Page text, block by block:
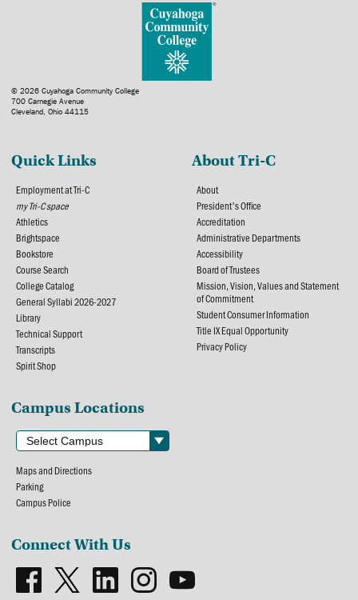
© 2026 Cuyahoga Community College
700 Carnegie Avenue
Cleveland, Ohio 44115
Quick Links
Employment at Tri-C
my Tri-C space
Athletics
Brightspace
Bookstore
Course Search
College Catalog
General Syllabi 2026-2027
Library
Technical Support
Transcripts
Spirit Shop
About Tri-C
About
President's Office
Accreditation
Administrative Departments
Accessibility
Board of Trustees
Mission, Vision, Values and Statement
of Commitment
Student Consumer Information
Title IX Equal Opportunity
Privacy Policy
Campus Locations
Maps and Directions
Parking
Campus Police
Connect With Us